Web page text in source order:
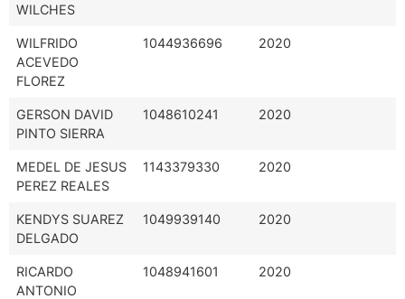
WILCHES
WILFRIDO
ACEVEDO
FLOREZ
1044936696 2020
GERSON DAVID
PINTO SIERRA
1048610241 2020
MEDEL DE JESUS
PEREZ REALES
1143379330 2020
KENDYS SUAREZ
DELGADO
1049939140 2020
RICARDO
ANTONIO
1048941601 2020